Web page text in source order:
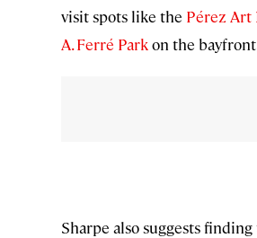
visit spots like the Pérez Art
A. Ferré Parkon the
Sharpe also suggests